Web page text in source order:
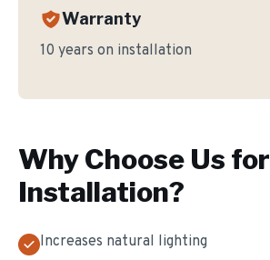
Warranty
10 years on installation
Why Choose Us for
Installation?
Increases natural lighting